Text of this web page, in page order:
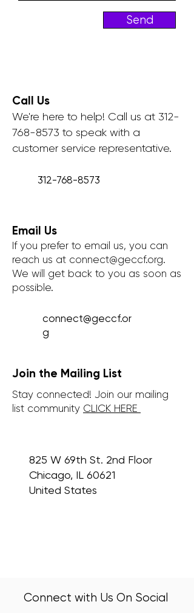
Send
Call Us
We're here to help! Call us at 312-
768-8573 to speak with a
customer service representative.
312-768-8573
Email Us
If you prefer to email us, you can
reach us at connect@geccf.org.
We will get back to you as soon as
possible.
connect@geccf.or
g
Join the Mailing List
Stay connected! Join our mailing
list community CLICK HERE
825 W 69th St. 2nd Floor
Chicago, IL 60621
United States
Connect with Us On Social